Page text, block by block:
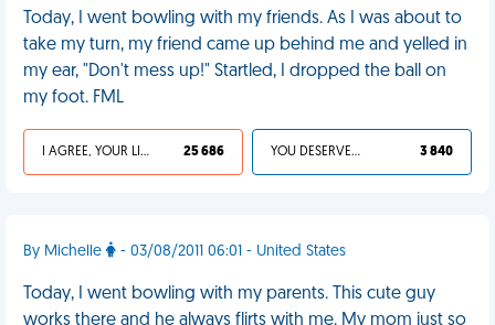
Today, I went bowling with my friends. As I was about to
take my turn, my friend came up behind me and yelled in
my ear, "Don't mess up!" Startled, I dropped the ball on
my foot. FML
I AGREE, YOUR LIFE SUCKS 25 686 YOU DESERVED IT 3 840
By Michelle - 03/08/2011 06:01 - United States
Today, I went bowling with my parents. This cute guy
works there and he always flirts with me. My mom just so